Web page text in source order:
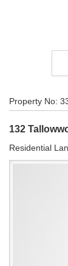
Property No:
132
Residential